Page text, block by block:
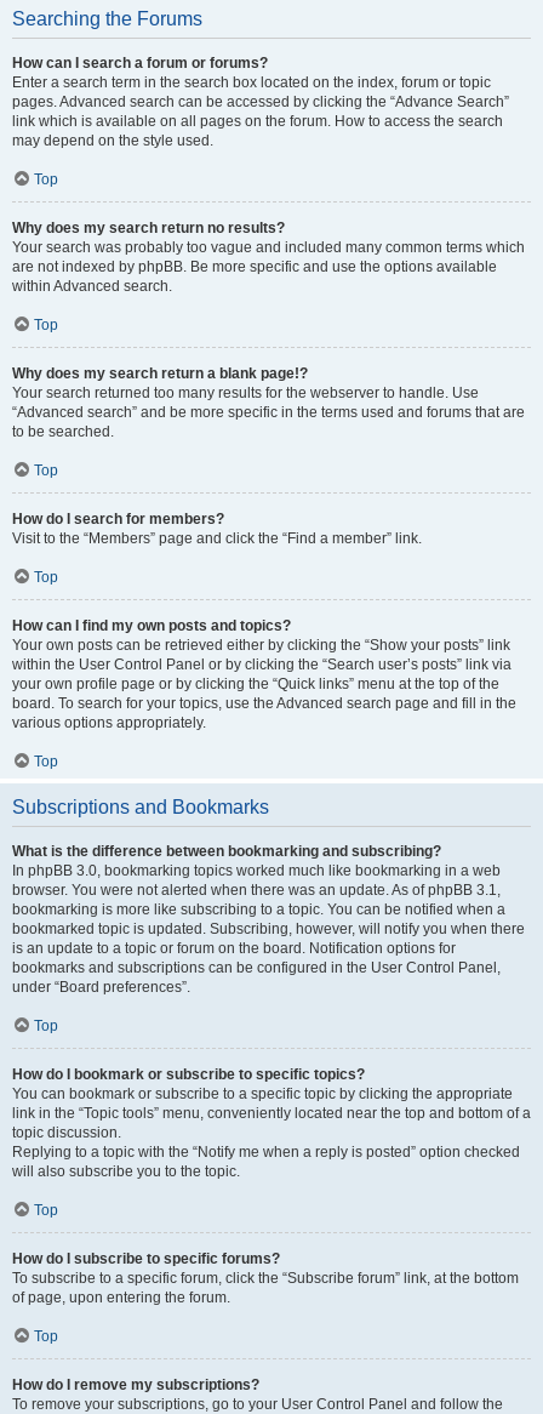
Searching the Forums
How can I search a forum or forums?
Enter a search term in the search box located on the index, forum or topic
pages. Advanced search can be accessed by clicking the “Advance Search”
link which is available on all pages on the forum. How to access the search
may depend on the style used.
Top
Why does my search return no results?
Your search was probably too vague and included many common terms which
are not indexed by phpBB. Be more specific and use the options available
within Advanced search.
Top
Why does my search return a blank page!?
Your search returned too many results for the webserver to handle. Use
“Advanced search” and be more specific in the terms used and forums that are
to be searched.
Top
How do I search for members?
Visit to the “Members” page and click the “Find a member” link.
Top
How can I find my own posts and topics?
Your own posts can be retrieved either by clicking the “Show your posts” link
within the User Control Panel or by clicking the “Search user’s posts” link via
your own profile page or by clicking the “Quick links” menu at the top of the
board. To search for your topics, use the Advanced search page and fill in the
various options appropriately.
Top
Subscriptions and Bookmarks
What is the difference between bookmarking and subscribing?
In phpBB 3.0, bookmarking topics worked much like bookmarking in a web
browser. You were not alerted when there was an update. As of phpBB 3.1,
bookmarking is more like subscribing to a topic. You can be notified when a
bookmarked topic is updated. Subscribing, however, will notify you when there
is an update to a topic or forum on the board. Notification options for
bookmarks and subscriptions can be configured in the User Control Panel,
under “Board preferences”.
Top
How do I bookmark or subscribe to specific topics?
You can bookmark or subscribe to a specific topic by clicking the appropriate
link in the “Topic tools” menu, conveniently located near the top and bottom of a
topic discussion.
Replying to a topic with the “Notify me when a reply is posted” option checked
will also subscribe you to the topic.
Top
How do I subscribe to specific forums?
To subscribe to a specific forum, click the “Subscribe forum” link, at the bottom
of page, upon entering the forum.
Top
How do I remove my subscriptions?
To remove your subscriptions, go to your User Control Panel and follow the